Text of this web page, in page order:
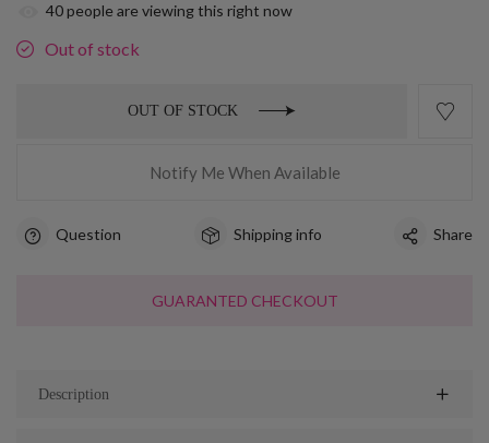
40people are viewing this right now
Out of stock
OUT OF STOCK
Notify Me When Available
Question Shipping info Share
GUARANTED CHECKOUT
Description